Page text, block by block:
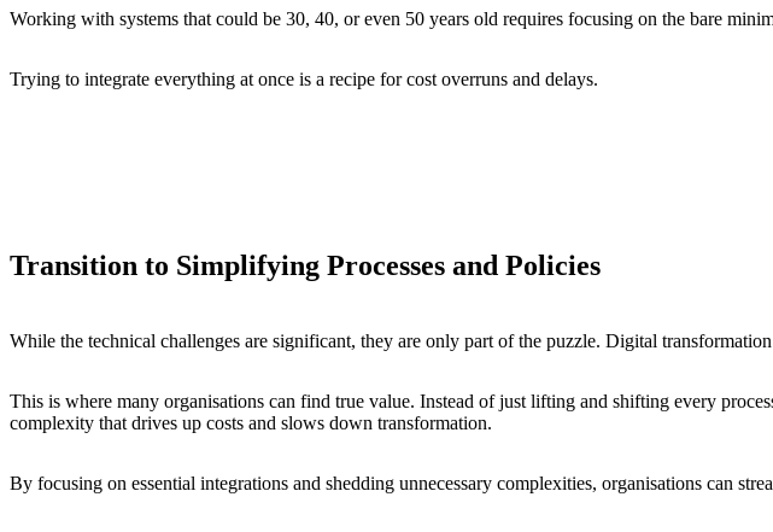
Working with systems that could be 30, 40, or even 50 years old requires focusing on the bare
Trying to integrate everything at once is a recipe for cost overruns and delays.
Transition to Simplifying Processes and Policies
While the technical challenges are significant, they are only part of the puzzle. Digital
This is where many organisations can find true value. Instead of just lifting and shifting every
complexity that drives up costs and slows down transformation.
By focusing on essential integrations and shedding unnecessary complexities, organisations can